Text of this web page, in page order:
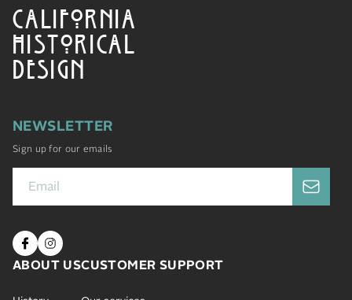
CALIFORNIA
HISTORICAL
DESIGN
NEWSLETTER
Sign up for our emails
ABOUT USCUSTOMER SUPPORT